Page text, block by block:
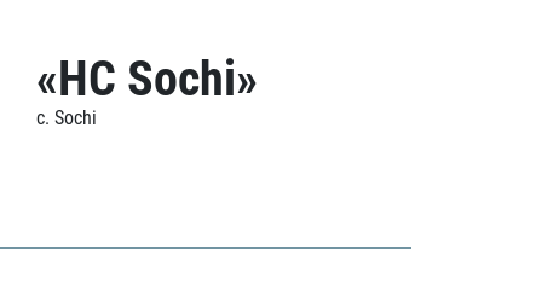
«HC Sochi»
c. Sochi